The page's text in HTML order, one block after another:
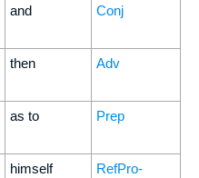
and Conj
then Adv
as to Prep
himself
RefPro-